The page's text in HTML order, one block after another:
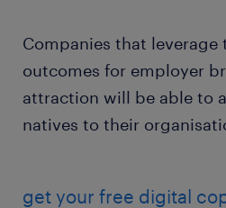
Companies that leverage
outcomes for employer
attraction will be able to
natives to their
get your free digital